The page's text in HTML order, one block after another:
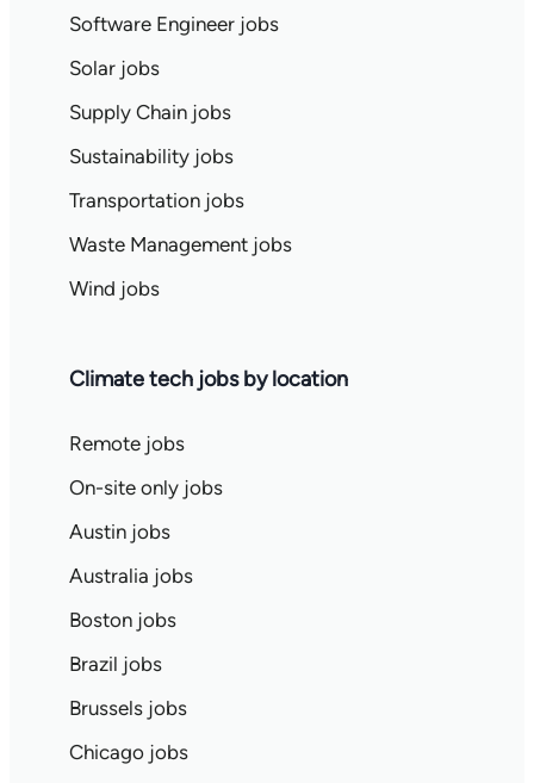
Software Engineer jobs
Solar jobs
Supply Chain jobs
Sustainability jobs
Transportation jobs
Waste Management jobs
Wind jobs
Climate tech jobs by location
Remote jobs
On-site only jobs
Austin jobs
Australia jobs
Boston jobs
Brazil jobs
Brussels jobs
Chicago jobs